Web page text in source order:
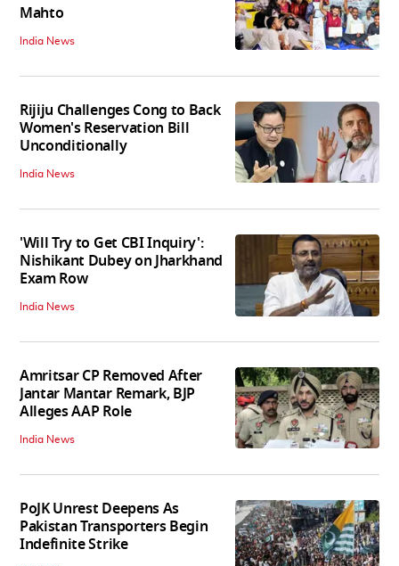
Mahto
India News
Rijiju Challenges Cong to Back
Women's Reservation Bill
Unconditionally
India News
'Will Try to Get CBI Inquiry':
Nishikant Dubey on Jharkhand
Exam Row
India News
Amritsar CP Removed After
Jantar Mantar Remark, BJP
Alleges AAP Role
India News
PoJK Unrest Deepens As
Pakistan Transporters Begin
Indefinite Strike